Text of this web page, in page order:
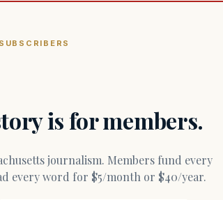
is for members.
every word for $5/month or $40/year.